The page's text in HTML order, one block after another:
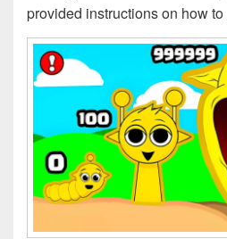
provided instructions on how